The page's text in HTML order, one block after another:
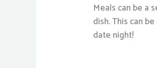
Meals can be a
dish. This can
date night!